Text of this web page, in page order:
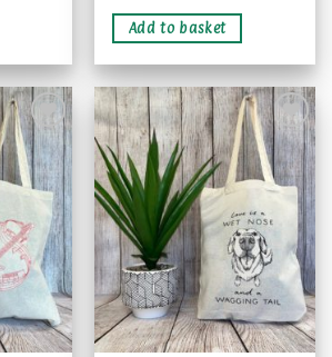
Add to basket
Add to
wishlist
Add to
wishlist